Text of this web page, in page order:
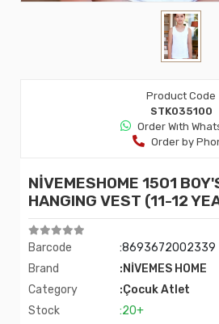
Product Code
STK035100
Order Wıth
Order by
NİVEMESHOME 1501
HANGING VEST (11-12
Barcode
:8693672002339
Brand
:NİVEMES HOME
Category
:Çocuk Atlet
Stock
:20+